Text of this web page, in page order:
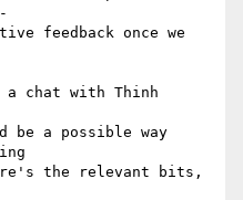
feedback once we
a chat with Thinh
a possible way
the relevant bits,